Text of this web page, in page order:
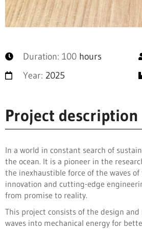
Duration: 100 hours
Year: 2025
Project description
In a world in constant search of
the ocean. It is a pioneer in the
the inexhaustible force of the waves
innovation and cutting-edge
from promise to reality.
This project consists of the design
waves into mechanical energy for